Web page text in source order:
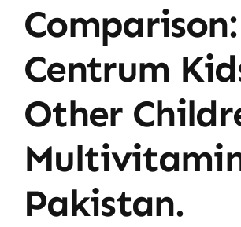
Comparison:
Centrum
Other
Pakistan.